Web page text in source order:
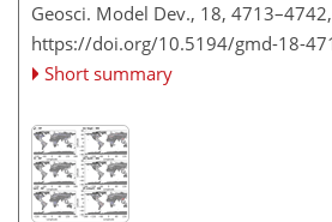
Geosci. Model Dev., 18, 4713–4742,
https://doi.org/10.5194/gmd-18-
Short summary